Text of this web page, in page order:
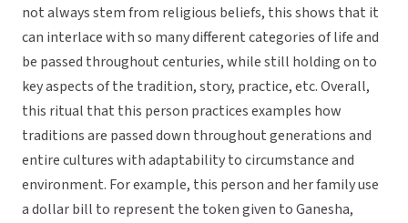
not always stem from religious beliefs, this shows that it
can interlace with so many different categories of life and
be passed throughout centuries, while still holding on to
key aspects of the tradition, story, practice, etc. Overall,
this ritual that this person practices examples how
traditions are passed down throughout generations and
entire cultures with adaptability to circumstance and
environment. For example, this person and her family use
a dollar bill to represent the token given to Ganesha,